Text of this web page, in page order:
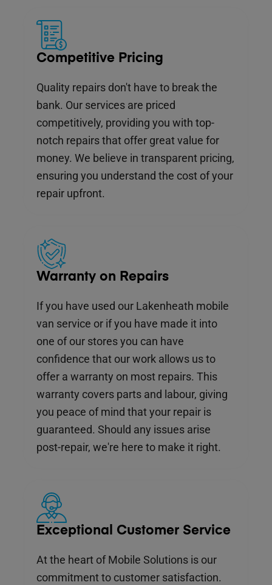
Competitive Pricing
Quality repairs don't have to break the
bank. Our services are priced
competitively, providing you with top-
notch repairs that offer great value for
money. We believe in transparent pricing,
ensuring you understand the cost of your
repair upfront.
Warranty on Repairs
If you have used our Lakenheath mobile
van service or if you have made it into
one of our stores you can have
confidence that our work allows us to
offer a warranty on most repairs. This
warranty covers parts and labour, giving
you peace of mind that your repair is
guaranteed. Should any issues arise
post-repair, we're here to make it right.
Exceptional Customer Service
At the heart of Mobile Solutions is our
commitment to customer satisfaction.